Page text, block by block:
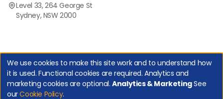
Level 33, 264 George St
Sydney, NSW 2000
Copyright Genroe (Australia) Pty Ltd | All Rights Reserved. |
Privacy Policy|Cookie Policy
We use cookies to make this site work and to understand how
it is used. Functional cookies are required. Analytics and
marketing cookies are optional.Analytics & MarketingSee
ourCookie Policy.